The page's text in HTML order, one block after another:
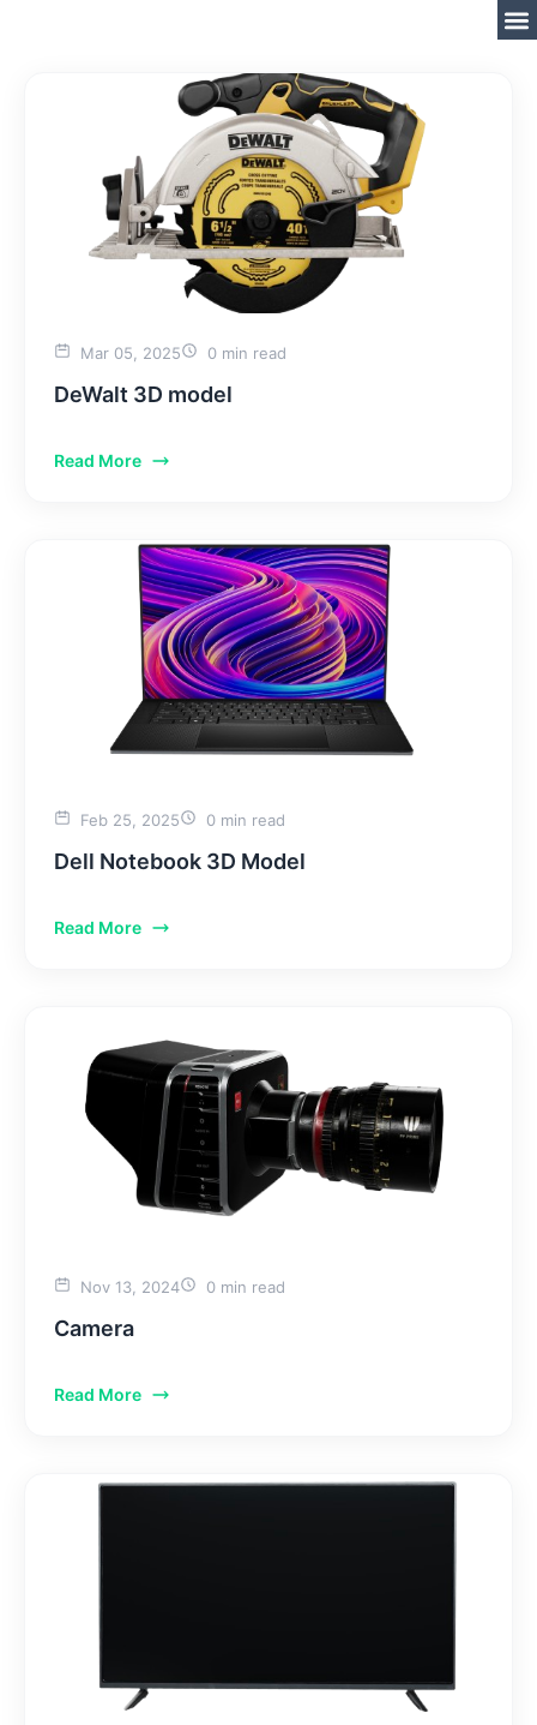
Mar 05, 2025 0 min read
DeWalt 3D model
Read More
Feb 25, 2025 0 min read
Dell Notebook 3D Model
Read More
Nov 13, 2024 0 min read
Camera
Read More